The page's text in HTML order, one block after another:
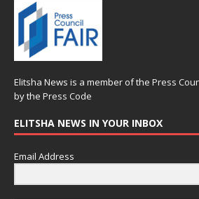
Elitsha News is a member of the Press
by the Press Code
ELITSHA NEWS IN YOUR INBOX
Email Address